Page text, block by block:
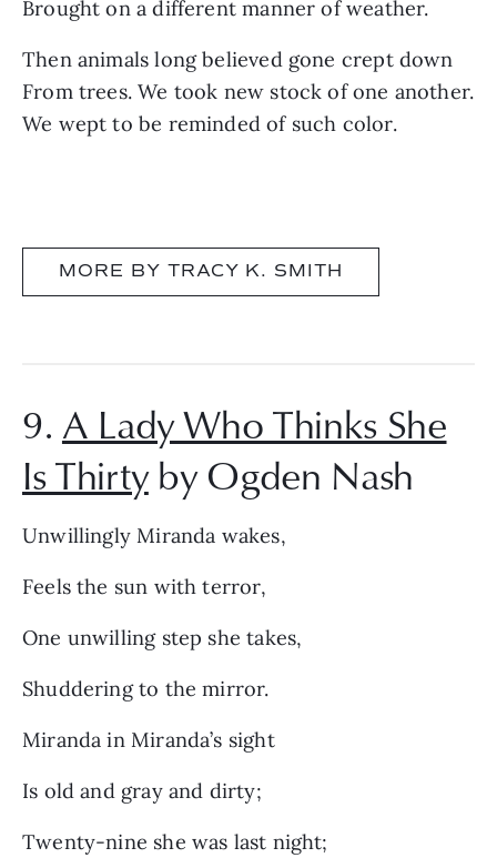
Brought on a different manner of weather.
Then animals long believed gone crept down
From trees. We took new stock of one another.
We wept to be reminded of such color.
MORE BY TRACY K. SMITH
9. A Lady Who Thinks She
Is Thirtyby Ogden Nash
Unwillingly Miranda wakes,
Feels the sun with terror,
One unwilling step she takes,
Shuddering to the mirror.
Miranda in Miranda’s sight
Is old and gray and dirty;
Twenty-nine she was last night;